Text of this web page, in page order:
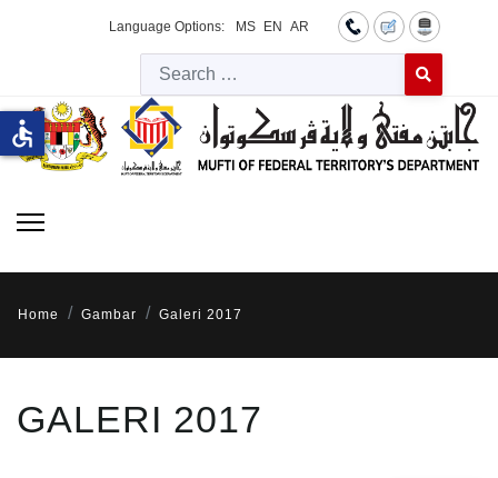
Language Options: MS EN AR
Type 2 or
Home Gambar Galeri 2017
GALERI 2017
accessible